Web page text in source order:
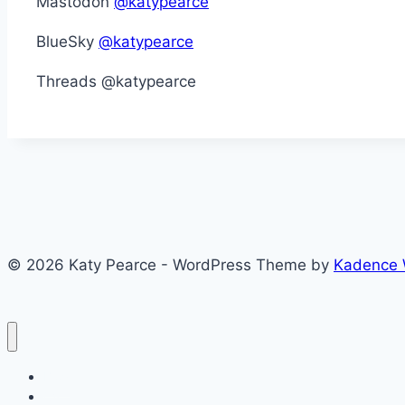
BlueSky @katypearce
Threads @katypearce
© 2026 Katy Pearce - WordPress Theme by Kadence